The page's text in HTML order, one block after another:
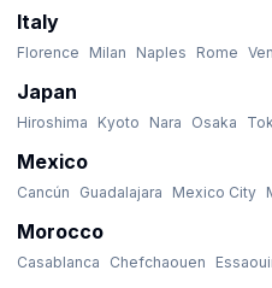
Italy
Florence Milan Naples Rome
Japan
Hiroshima Kyoto Nara Osaka
Mexico
Cancún Guadalajara Mexico City
Morocco
Casablanca Chefchaouen